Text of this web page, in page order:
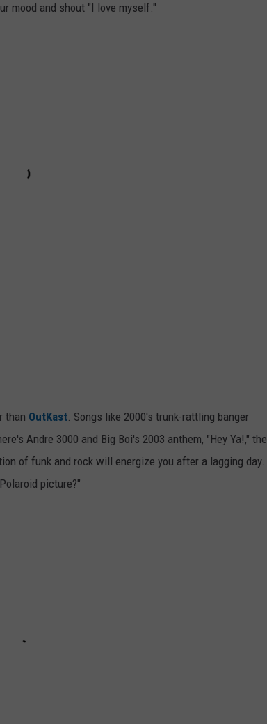
mood and shout "I love myself."
than OutKast . Songs like 2000's trunk-rattling banger
Andre 3000 and Big Boi's 2003 anthem, "Hey Ya!," the
of funk and rock will energize you after a lagging day.
picture?"